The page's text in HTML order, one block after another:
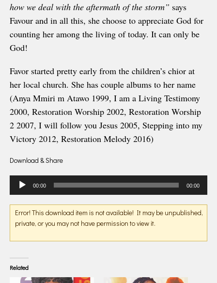
how we deal with the aftermath of the storm” says
Favour and in all this, she choose to appreciate God for
counting her among the living of today. It can only be
God!
Favor started pretty early from the children’s chior at
her local church. She has couple albums to her name
(Anya Mmiri m Atawo 1999, I am a Living Testimony
2000, Restoration Worship 2002, Restoration Worship
2 2007, I will follow you Jesus 2005, Stepping into my
Victory 2012, Restoration Melody 2016)
Download & Share
Audio
Player
00:00 00:00
Error! This download item is not available! It may be unpublished,
private, or you may not have permission to view it.
Related